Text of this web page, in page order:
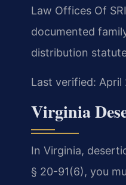
Law Offices Of
documented
distribution
Last verified: April
Virginia
In Virginia,
§ 20-91(6), you